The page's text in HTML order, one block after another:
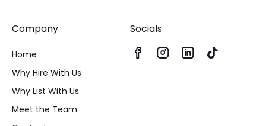
Company
Home
Why Hire With Us
Why List With Us
Meet the Team
Socials